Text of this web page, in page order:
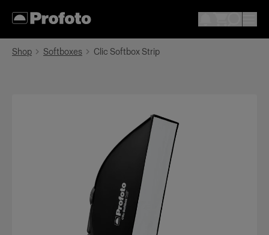
Shop Softboxes Clic Softbox Strip